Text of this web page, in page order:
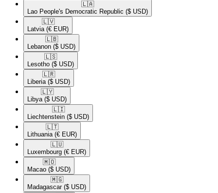
🇱🇦​
Lao People's Democratic Republic ($ USD)
🇱🇻​
Latvia (€ EUR)
🇱🇧​
Lebanon ($ USD)
🇱🇸​
Lesotho ($ USD)
🇱🇷​
Liberia ($ USD)
🇱🇾​
Libya ($ USD)
🇱🇮​
Liechtenstein ($ USD)
🇱🇹​
Lithuania (€ EUR)
🇱🇺​
Luxembourg (€ EUR)
🇲🇴​
Macao ($ USD)
🇲🇬​
Madagascar ($ USD)